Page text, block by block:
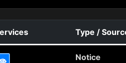
Type /
Notice